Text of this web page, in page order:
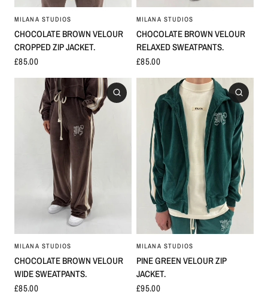
MILANA STUDIOS
CHOCOLATE BROWN VELOUR
CROPPED ZIP JACKET.
£85.00
MILANA STUDIOS
CHOCOLATE BROWN VELOUR
RELAXED SWEATPANTS.
£85.00
MILANA STUDIOS
CHOCOLATE BROWN VELOUR
WIDE SWEATPANTS.
£85.00
MILANA STUDIOS
PINE GREEN VELOUR ZIP
JACKET.
£95.00